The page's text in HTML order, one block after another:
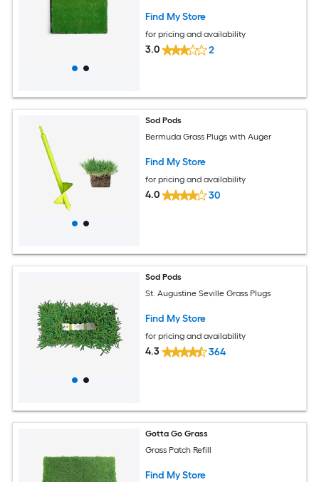
Find My Store
for pricing and availability
3.0 2
Sod Pods
Bermuda Grass Plugs with Auger
Find My Store
for pricing and availability
4.0 30
Sod Pods
St. Augustine Seville Grass Plugs
Find My Store
for pricing and availability
4.3 364
Gotta Go Grass
Grass Patch Refill
Find My Store